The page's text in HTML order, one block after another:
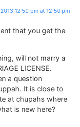
12:50 pm at 12:50 pm
that you get the
will not marry a
LICENSE.
a question
It is close to
at chupahs where
is new here?